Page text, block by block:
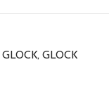
GLOCK, GLOCK